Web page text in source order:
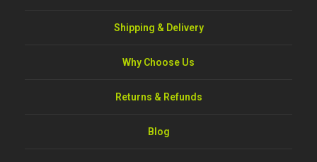
Shipping & Delivery
Why Choose Us
Returns & Refunds
Blog